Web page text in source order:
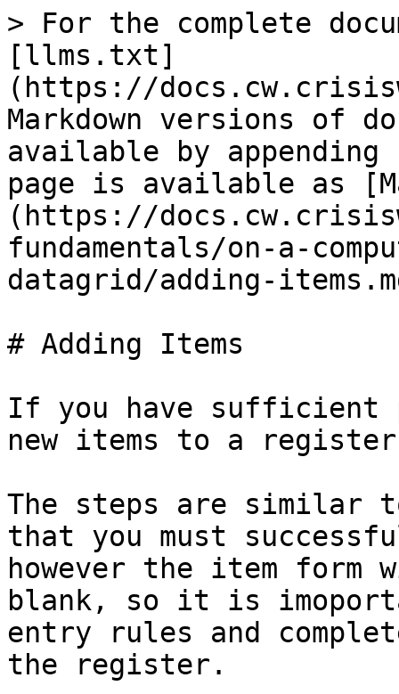
> For the complete
[llms.txt]
(https://
Markdown versions of
available by
page is available as
(https://
fundamentals/on-a-
datagrid/adding-
# Adding Items
If you have sufficient
new items to a
The steps are
that you must
however the item
blank, so it is
entry rules and
the register.